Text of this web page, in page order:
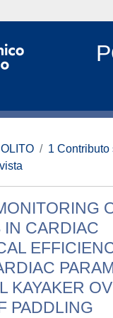
1 Contributo
CARDIAC
KAYAKER
PADDLING